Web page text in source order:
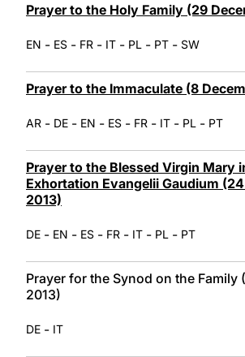
Prayer to the Holy Family (29
EN - ES - FR - IT - PL - PT - SW
Prayer to the Immaculate (8
AR - DE - EN - ES - FR - IT - PL - PT
Prayer to the Blessed Virgin Mary
Exhortation Evangelii Gaudium
2013)
DE - EN - ES - FR - IT - PL - PT
Prayer for the Synod on the Family
2013)
DE - IT